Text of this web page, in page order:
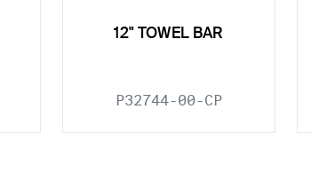
12" TOWEL BAR
P32744-00-CP